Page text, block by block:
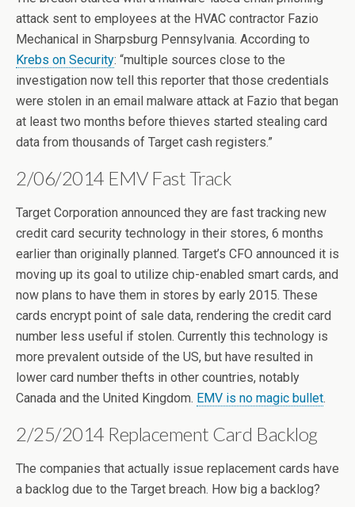
attack sent to employees at the HVAC contractor Fazio
Mechanical in Sharpsburg Pennsylvania. According to
Krebs on Security: “multiple sources close to the
investigation now tell this reporter that those credentials
were stolen in an email malware attack at Fazio that began
at least two months before thieves started stealing card
data from thousands of Target cash registers.”
2/06/2014 EMV Fast Track
Target Corporation announced they are fast tracking new
credit card security technology in their stores, 6 months
earlier than originally planned. Target’s CFO announced it is
moving up its goal to utilize chip-enabled smart cards, and
now plans to have them in stores by early 2015. These
cards encrypt point of sale data, rendering the credit card
number less useful if stolen. Currently this technology is
more prevalent outside of the US, but have resulted in
lower card number thefts in other countries, notably
Canada and the United Kingdom. EMV is no magic bullet.
2/25/2014 Replacement Card Backlog
The companies that actually issue replacement cards have
a backlog due to the Target breach. How big a backlog?